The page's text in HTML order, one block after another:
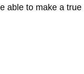
able to make a true